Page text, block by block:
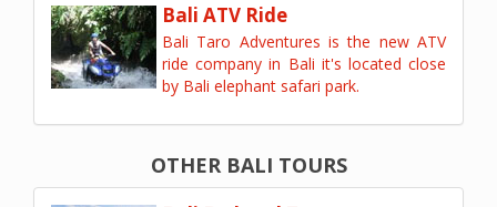
Bali ATV Ride
Bali Taro Adventures is the new ATV
ride company in Bali it's located close
by Bali elephant safari park.
OTHER BALI TOURS